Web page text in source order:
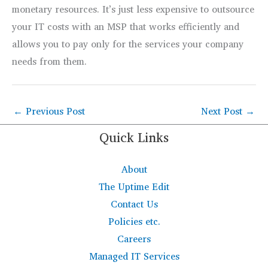
monetary resources. It’s just less expensive to outsource
your IT costs with an MSP that works efficiently and
allows you to pay only for the services your company
needs from them.
← Previous Post Next Post →
Quick Links
About
The Uptime Edit
Contact Us
Policies etc.
Careers
Managed IT Services